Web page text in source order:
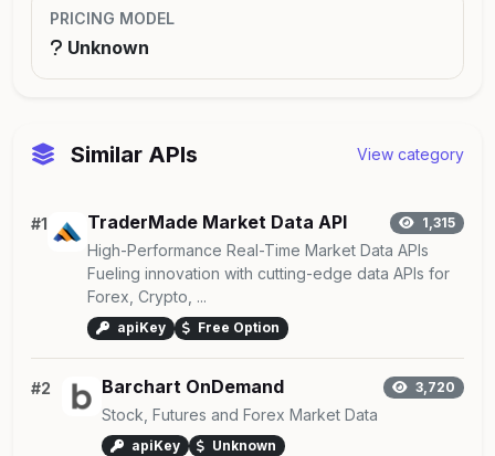
PRICING MODEL
Unknown
Similar APIs View category
#1 TraderMade Market Data API 1,315
High-Performance Real-Time Market Data APIs
Fueling innovation with cutting-edge data APIs for
Forex, Crypto, ...
apiKey Free Option
#2 Barchart OnDemand 3,720
Stock, Futures and Forex Market Data
apiKey Unknown